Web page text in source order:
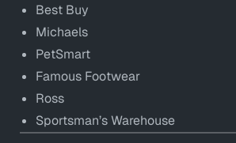
Best Buy
Michaels
PetSmart
Famous Footwear
Ross
Sportsman’s Warehouse